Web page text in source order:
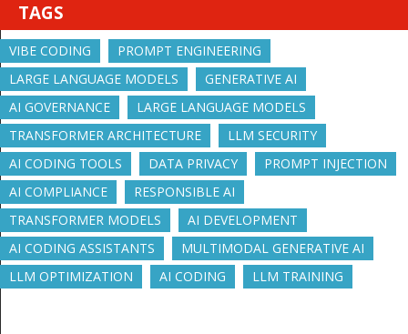
TAGS
VIBE CODING
PROMPT ENGINEERING
LARGE LANGUAGE MODELS
GENERATIVE AI
AI GOVERNANCE
LARGE LANGUAGE MODELS
TRANSFORMER ARCHITECTURE
LLM SECURITY
AI CODING TOOLS
DATA PRIVACY
PROMPT INJECTION
AI COMPLIANCE
RESPONSIBLE AI
TRANSFORMER MODELS
AI DEVELOPMENT
AI CODING ASSISTANTS
MULTIMODAL GENERATIVE AI
LLM OPTIMIZATION
AI CODING LLM TRAINING